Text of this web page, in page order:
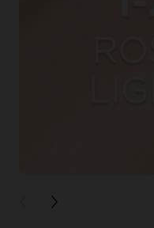
PREVIOUS CARD
NEXT CARD